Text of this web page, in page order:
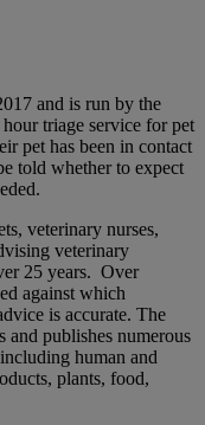
and is run by the
triage service for pet
pet has been in contact
told whether to expect
veterinary nurses,
veterinary
25 years. Over
against which
is accurate. The
and publishes numerous
human and
plants, food,